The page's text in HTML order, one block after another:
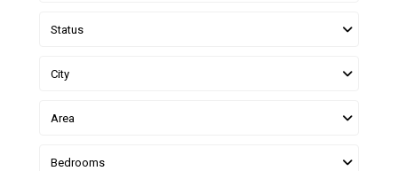
Status
City
Area
Bedrooms